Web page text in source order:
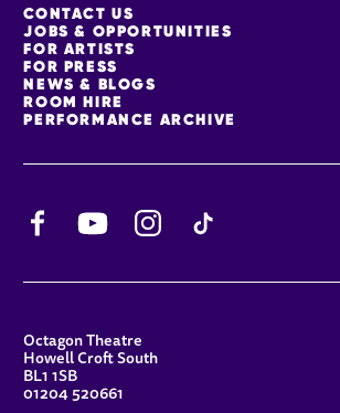
MORE SITE PAGES
CONTACT US
JOBS & OPPORTUNITIES
FOR ARTISTS
FOR PRESS
NEWS & BLOGS
ROOM HIRE
PERFORMANCE ARCHIVE
YouTube
CONTACT DETAILS
Octagon Theatre
Howell Croft South
BL1 1SB
01204 520661